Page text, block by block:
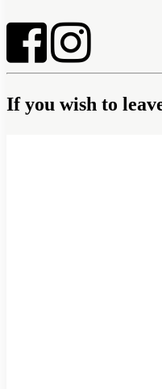
If you wish to